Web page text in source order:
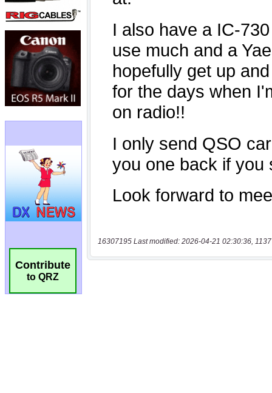
Contribute
to QRZ
16307195 Last modified: 2026-04-21 02:30:36,